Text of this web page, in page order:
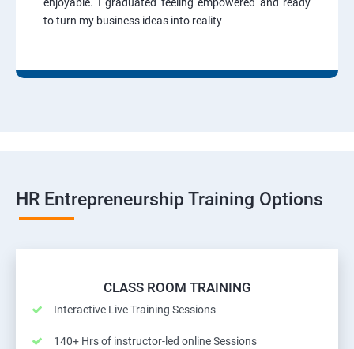
to turn my business ideas into reality
HR Entrepreneurship Training Options
CLASS ROOM TRAINING
Interactive Live Training Sessions
140+ Hrs of instructor-led online Sessions